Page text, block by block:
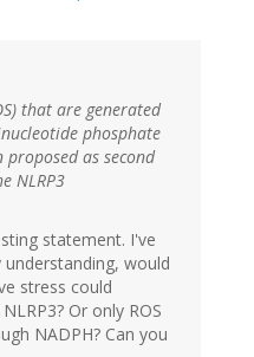
that are generated
phosphate
proposed as second
NLRP3
statement. I've
would
stress could
Or only ROS
NADPH? Can you